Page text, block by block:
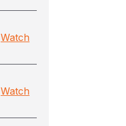
Watch
Watch